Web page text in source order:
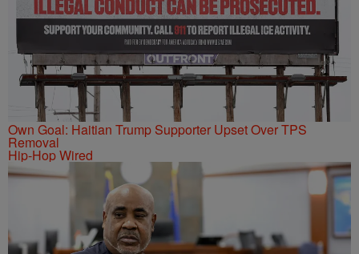
Own Goal: Haitian Trump Supporter Upset Over TPS
Removal
Hip-Hop Wired